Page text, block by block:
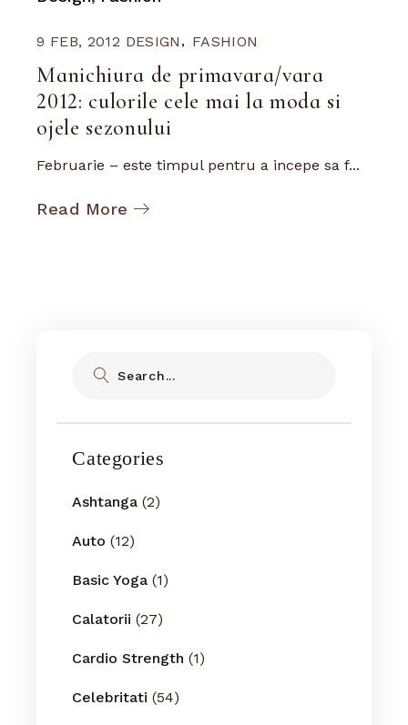
9 FEB, 2012 DESIGN FASHION
Manichiura de primavara/vara
2012: culorile cele mai la moda si
ojele sezonului
Februarie – este timpul pentru a incepe sa f...
Read More
Categories
Ashtanga (2)
Auto (12)
Basic Yoga (1)
Calatorii (27)
Cardio Strength (1)
Celebritati (54)